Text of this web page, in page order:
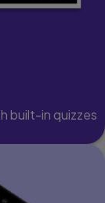
built-in quizzes